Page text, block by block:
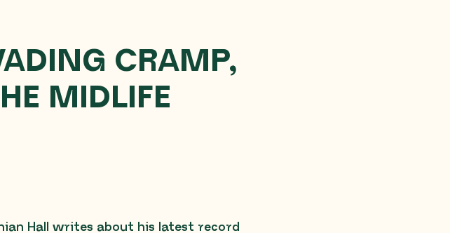
CRAMP,
MIDLIFE
Hall writes about his latest record